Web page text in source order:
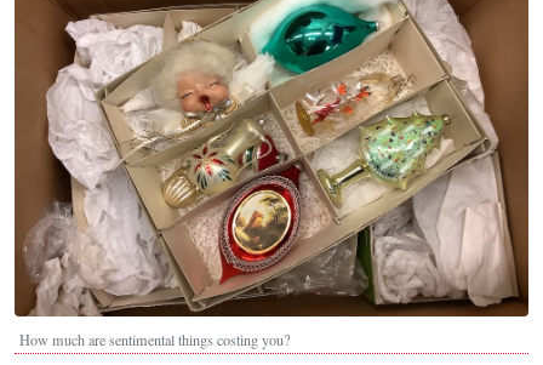
How much are sentimental things costing you?